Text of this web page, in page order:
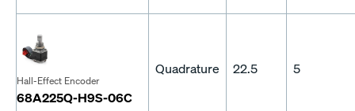
Hall-Effect Encoder
68A225Q-H9S-06C
Quadrature 22.5 5